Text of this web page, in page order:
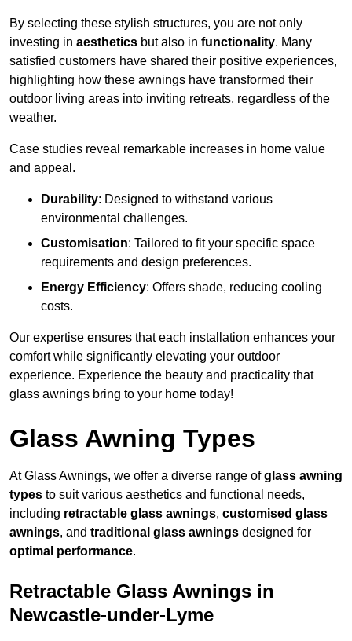
By selecting these stylish structures, you are not only
investing in aesthetics but also in functionality. Many
satisfied customers have shared their positive experiences,
highlighting how these awnings have transformed their
outdoor living areas into inviting retreats, regardless of the
weather.
Case studies reveal remarkable increases in home value
and appeal.
Durability: Designed to withstand various
environmental challenges.
Customisation: Tailored to fit your specific space
requirements and design preferences.
Energy Efficiency: Offers shade, reducing cooling
costs.
Our expertise ensures that each installation enhances your
comfort while significantly elevating your outdoor
experience. Experience the beauty and practicality that
glass awnings bring to your home today!
Glass Awning Types
At Glass Awnings, we offer a diverse range ofglass awning
types to suit various aesthetics and functional needs,
including retractable glass awnings, customised glass
awnings, and traditional glass awnings designed for
optimal performance.
Retractable Glass Awnings in
Newcastle-under-Lyme